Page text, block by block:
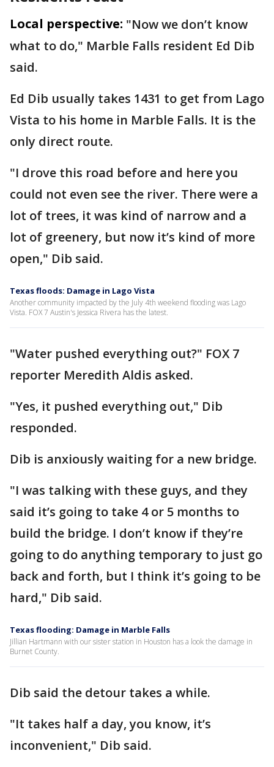
Local perspective: "Now we don’t know
what to do," Marble Falls resident Ed Dib
said.
Ed Dib usually takes 1431 to get from Lago
Vista to his home in Marble Falls. It is the
only direct route.
"I drove this road before and here you
could not even see the river. There were a
lot of trees, it was kind of narrow and a
lot of greenery, but now it’s kind of more
open," Dib said.
Texas floods: Damage in Lago Vista
Another community impacted by the July 4th weekend flooding was Lago
Vista. FOX 7 Austin's Jessica Rivera has the latest.
"Water pushed everything out?" FOX 7
reporter Meredith Aldis asked.
"Yes, it pushed everything out," Dib
responded.
Dib is anxiously waiting for a new bridge.
"I was talking with these guys, and they
said it’s going to take 4 or 5 months to
build the bridge. I don’t know if they’re
going to do anything temporary to just go
back and forth, but I think it’s going to be
hard," Dib said.
Texas flooding: Damage in Marble Falls
Jillian Hartmann with our sister station in Houston has a look the damage in
Burnet County.
Dib said the detour takes a while.
"It takes half a day, you know, it’s
inconvenient," Dib said.